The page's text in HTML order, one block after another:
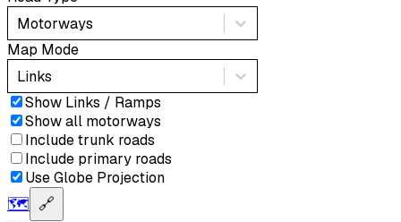
Motorways
Map Mode
Links
Show Links / Ramps
Show all motorways
Include trunk roads
Include primary roads
Use Globe Projection
🗺️ 🔗